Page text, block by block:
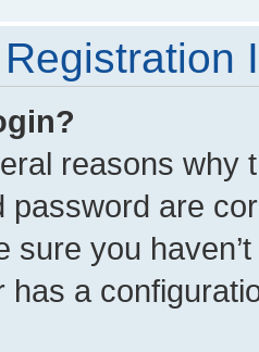
reasons why
password are
sure you
has a